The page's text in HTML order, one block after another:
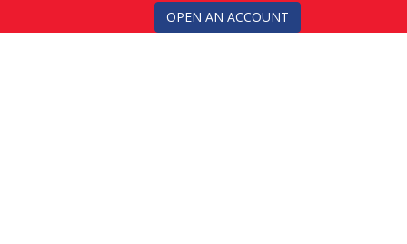
OPEN AN ACCOUNT